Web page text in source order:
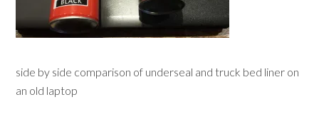
side by side comparison of underseal and truck bed liner on
an old laptop